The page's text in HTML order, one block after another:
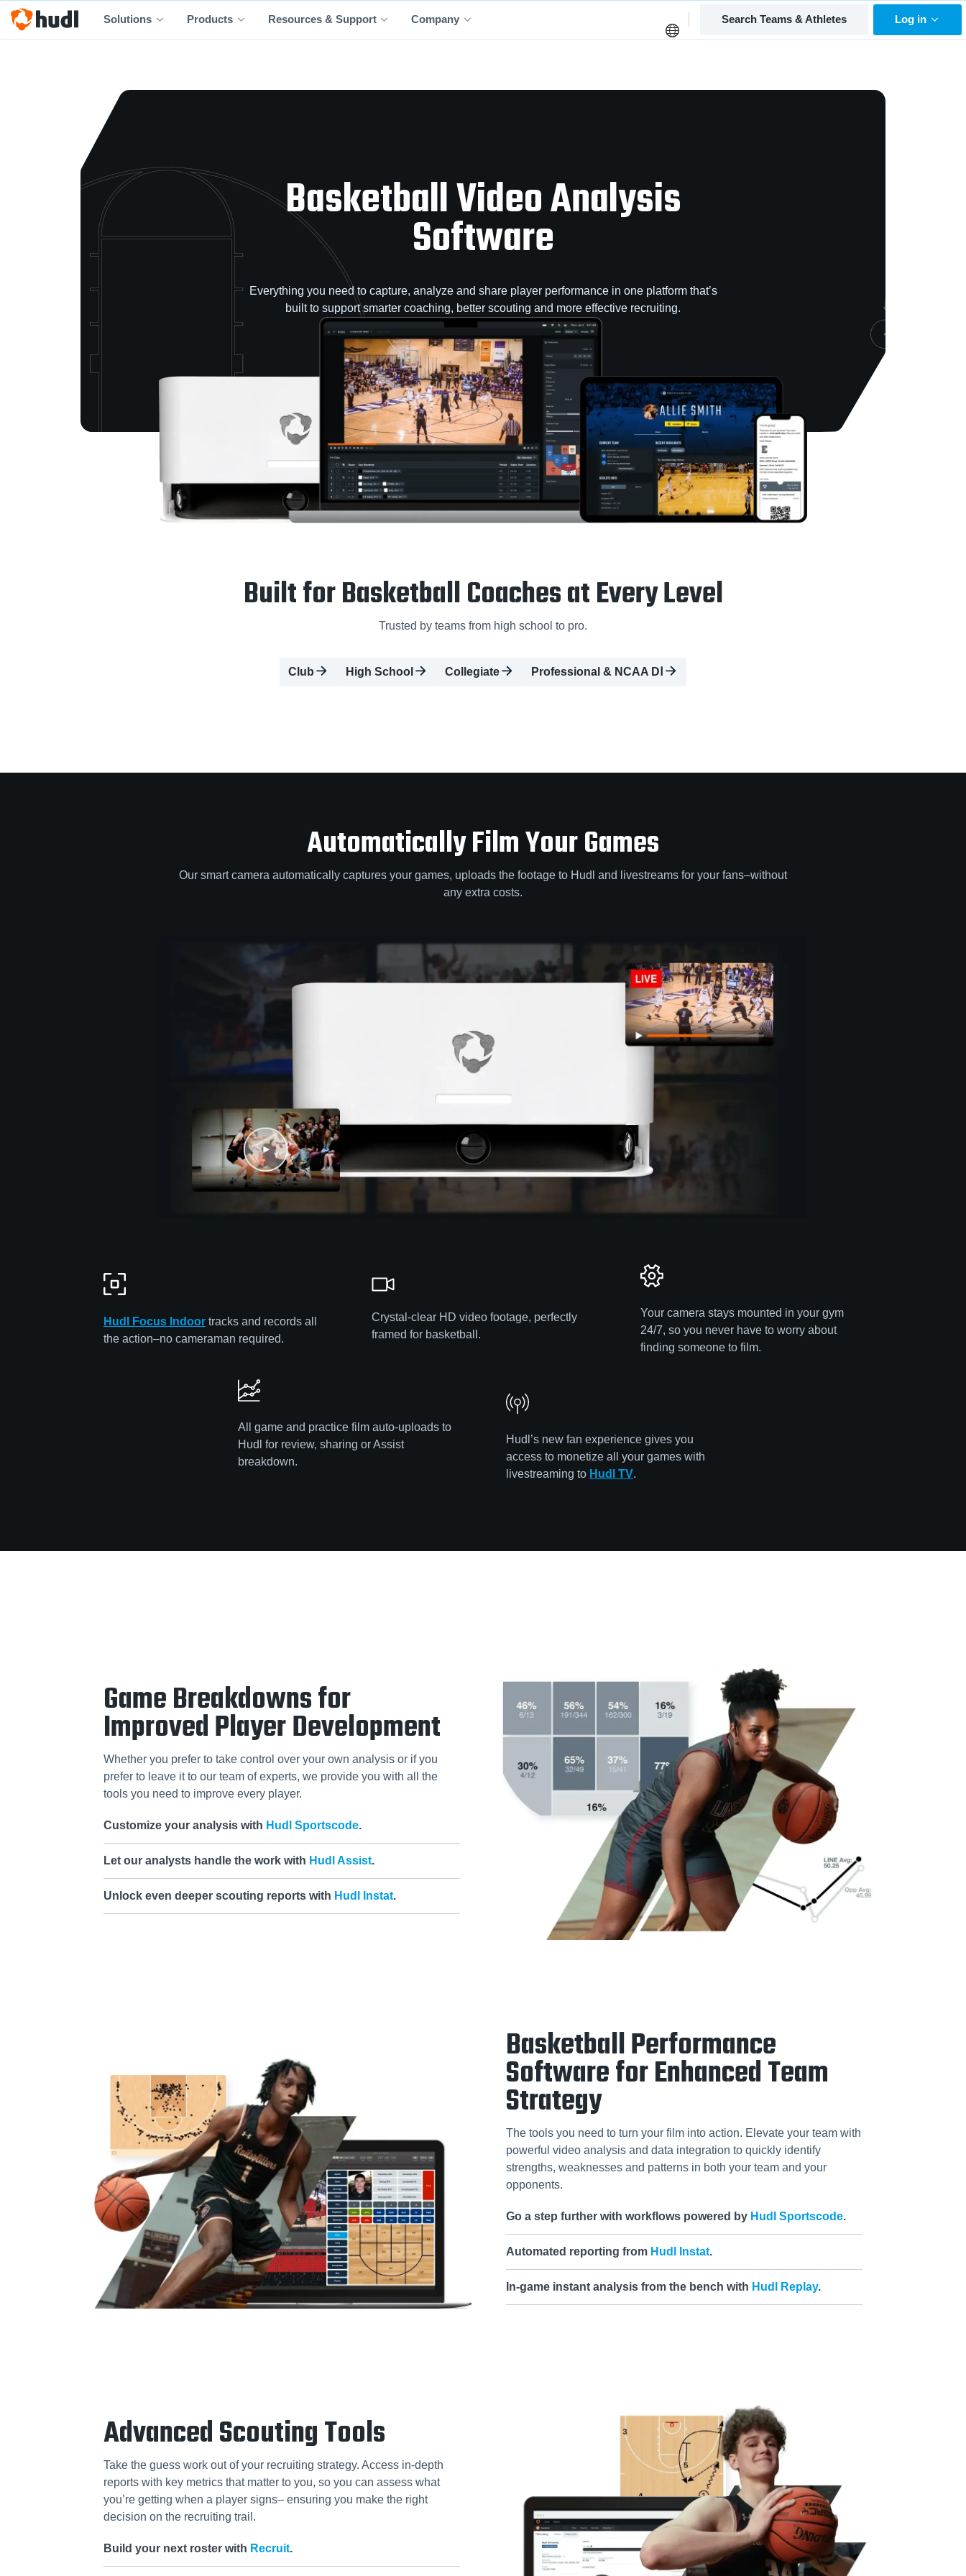
Solutions Products Resources & Support Company Search Teams & Athletes Log in
Basketball Video Analysis
Software
Everything you need to capture, analyze and share player performance in one platform that’s
built to support smarter coaching, better scouting and more effective recruiting.
Built for Basketball Coaches at Every Level
Trusted by teams from high school to pro.
Club High School Collegiate Professional & NCAA DⅠ
Automatically Film Your Games
Our smart camera automatically captures your games, uploads the footage to Hudl and livestreams for your fans–without
any extra costs.
Hudl Focus Indoor tracks and records all
the action–no cameraman required.
Crystal-clear HD video footage, perfectly
framed for basketball.
Your camera stays mounted in your gym
24/7, so you never have to worry about
finding someone to film.
All game and practice film auto-uploads to
Hudl for review, sharing or Assist
breakdown.
Hudl’s new fan experience gives you
access to monetize all your games with
livestreaming to Hudl TV.
Game Breakdowns for
Improved Player Development
Whether you prefer to take control over your own analysis or if you
prefer to leave it to our team of experts, we provide you with all the
tools you need to improve every player.
Customize your analysis with Hudl Sportscode.
Let our analysts handle the work with Hudl Assist.
Unlock even deeper scouting reports with Hudl Instat.
Basketball Performance
Software for Enhanced Team
Strategy
The tools you need to turn your film into action. Elevate your team with
powerful video analysis and data integration to quickly identify
strengths, weaknesses and patterns in both your team and your
opponents.
Go a step further with workflows powered by Hudl Sportscode.
Automated reporting from Hudl Instat.
In-game instant analysis from the bench with Hudl Replay.
Advanced Scouting Tools
Take the guess work out of your recruiting strategy. Access in-depth
reports with key metrics that matter to you, so you can assess what
you’re getting when a player signs– ensuring you make the right
decision on the recruiting trail.
Build your next roster with Recruit.